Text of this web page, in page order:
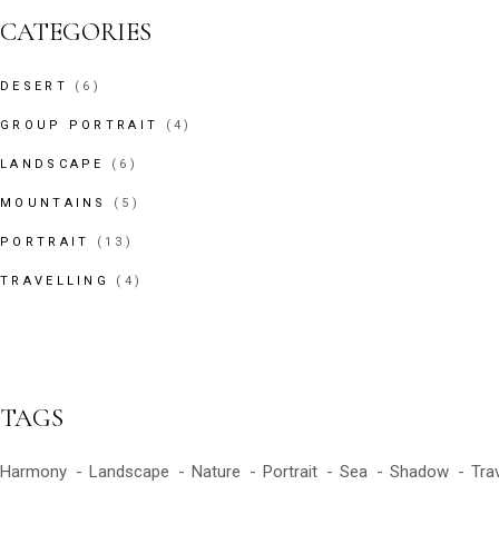
CATEGORIES
DESERT 6
6
PRODUCTS
GROUP PORTRAIT 4
4
PRODUCTS
LANDSCAPE 6
6
PRODUCTS
MOUNTAINS 5
5
PRODUCTS
PORTRAIT 13
13
PRODUCTS
TRAVELLING 4
4
PRODUCTS
TAGS
Harmony Landscape Nature Portrait Sea Shadow